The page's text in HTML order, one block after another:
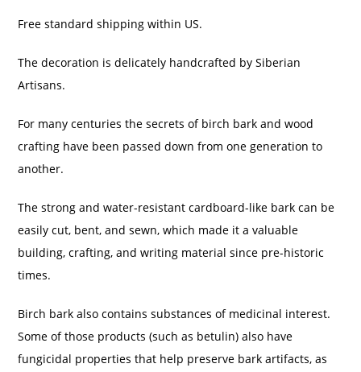
Free standard shipping within US.
The decoration is delicately handcrafted by Siberian
Artisans.
For many centuries the secrets of birch bark and wood
crafting have been passed down from one generation to
another.
The strong and water-resistant cardboard-like bark can be
easily cut, bent, and sewn, which made it a valuable
building, crafting, and writing material since pre-historic
times.
Birch bark also contains substances of medicinal interest.
Some of those products (such as betulin) also have
fungicidal properties that help preserve bark artifacts, as